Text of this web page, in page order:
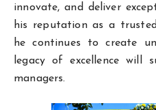
innovate, and deliver
his reputation as a
he continues to create
legacy of excellence will
managers.